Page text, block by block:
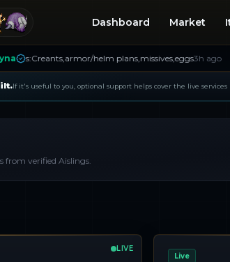
Dashboard Market
helm plans,missives,eggs3h ago
If it's useful to you, optional support helps cover the live services
verified Aislings.
LIVE
Live